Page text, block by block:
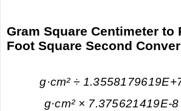
Gram Square Centimeter to
Foot Square Second
g·cm² ÷
g·cm² × 7.375621419E-8